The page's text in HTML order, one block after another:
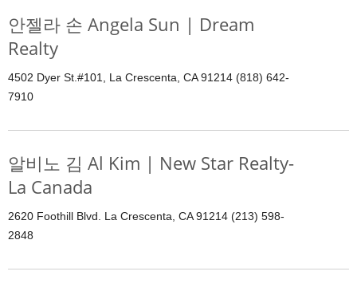
안젤라 손 Angela Sun | Dream
Realty
4502 Dyer St.#101, La Crescenta, CA 91214 (818) 642-
7910
알비노 김 Al Kim | New Star Realty-
La Canada
2620 Foothill Blvd. La Crescenta, CA 91214 (213) 598-
2848